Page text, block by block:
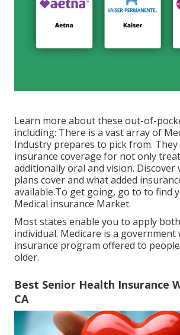
Learn more about these out-of-
including: There is a vast array of
Industry prepares to pick from.
insurance coverage for not only
additionally oral and vision. Discover
plans cover and what added
available.To get going, go to to find
Medical insurance Market.
Most states enable you to apply
individual. Medicare is a government
insurance program offered to
older.
Best Senior Health Insurance
CA